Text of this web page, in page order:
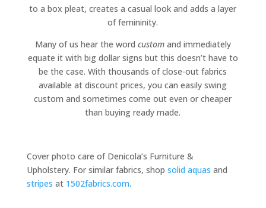
to a box pleat, creates a casual look and adds a layer
of femininity.
Many of us hear the word customand immediately
equate it with big dollar signs but this doesn’t have to
be the case. With thousands of close-out fabrics
available at discount prices, you can easily swing
custom and sometimes come out even or cheaper
than buying ready made.
Cover photo care of Denicola’s Furniture &
Upholstery. For similar fabrics, shop solid aquas and
stripes at 1502fabrics.com.